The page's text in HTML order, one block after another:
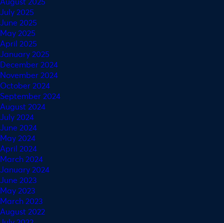
July 2025
June 2025
May 2025
April 2025
January 2025
December 2024
November 2024
October 2024
September 2024
August 2024
July 2024
June 2024
May 2024
April 2024
March 2024
January 2024
June 2023
May 2023
March 2023
August 2022